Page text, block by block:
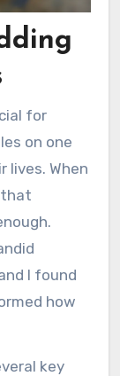
for
on one
When
that
I found
how
key